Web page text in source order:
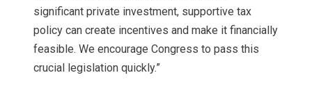
significant private investment, supportive tax
policy can create incentives and make it financially
feasible. We encourage Congress to pass this
crucial legislation quickly.”